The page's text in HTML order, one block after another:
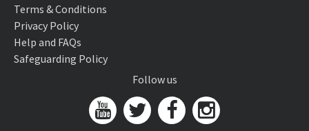
Terms & Conditions
Privacy Policy
Help and FAQs
Safeguarding Policy
Follow us